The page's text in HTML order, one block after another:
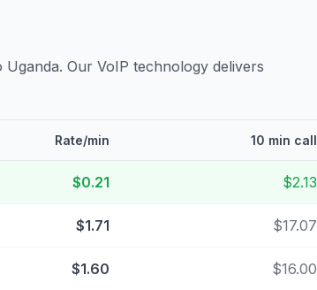
Uganda. Our VoIP technology delivers
Rate/min 10 min call
$0.21 $2.13
$1.71 $17.07
$1.60 $16.00